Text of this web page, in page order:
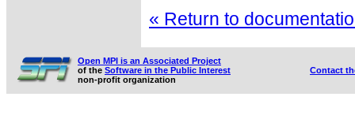
« Return to
Open MPI is an Associated Project
of the Software in the Public Interest
non-profit organization
Contact